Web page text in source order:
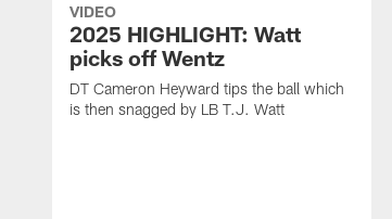
VIDEO
2025 HIGHLIGHT: Watt
picks off Wentz
DT Cameron Heyward tips the ball which
is then snagged by LB T.J. Watt